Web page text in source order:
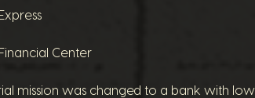
Financial Center
mission was changed to a bank with